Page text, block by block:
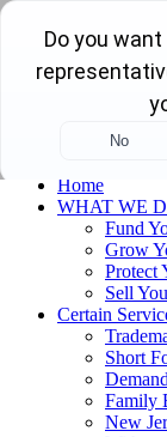
Home
WHAT WE
Fund
Grow
Protect
Sell
Certain
Short
Family
New